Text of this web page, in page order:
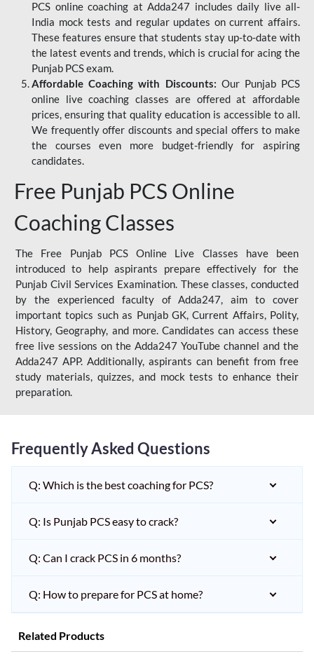
PCS online coaching at Adda247 includes daily live all-
India mock tests and regular updates on current affairs.
These features ensure that students stay up-to-date with
the latest events and trends, which is crucial for acing the
Punjab PCS exam.
Affordable Coaching with Discounts: Our Punjab PCS
online live coaching classes are offered at affordable
prices, ensuring that quality education is accessible to all.
We frequently offer discounts and special offers to make
the courses even more budget-friendly for aspiring
candidates.
Free Punjab PCS Online
Coaching Classes
The Free Punjab PCS Online Live Classes have been
introduced to help aspirants prepare effectively for the
Punjab Civil Services Examination. These classes, conducted
by the experienced faculty of Adda247, aim to cover
important topics such as Punjab GK, Current Affairs, Polity,
History, Geography, and more. Candidates can access these
free live sessions on the Adda247 YouTube channel and the
Adda247 APP. Additionally, aspirants can benefit from free
study materials, quizzes, and mock tests to enhance their
preparation.
Frequently Asked Questions
Q: Which is the best coaching for PCS?
Q: Is Punjab PCS easy to crack?
Q: Can I crack PCS in 6 months?
Q: How to prepare for PCS at home?
Related Products